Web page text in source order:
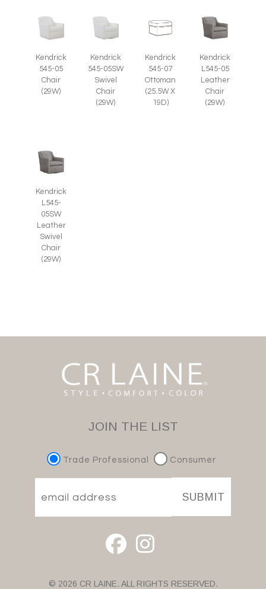
Kendrick
545-05
Chair
(29W)
Kendrick
545-05SW
Swivel
Chair
(29W)
Kendrick
545-07
Ottoman
(25.5W X
19D)
Kendrick
L545-05
Leather
Chair
(29W)
Kendrick
L545-
05SW
Leather
Swivel
Chair
(29W)
JOIN THE LIST
Trade Professional Consumer
SUBMIT
© 2026 CR LAINE. ALL RIGHTS RESERVED.